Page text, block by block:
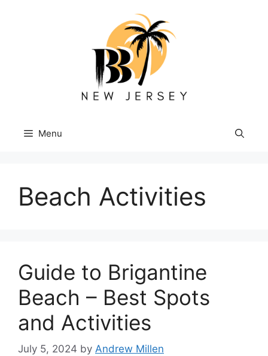
Menu
Beach Activities
Guide to Brigantine
Beach – Best Spots
and Activities
July 5, 2024 by Andrew Millen